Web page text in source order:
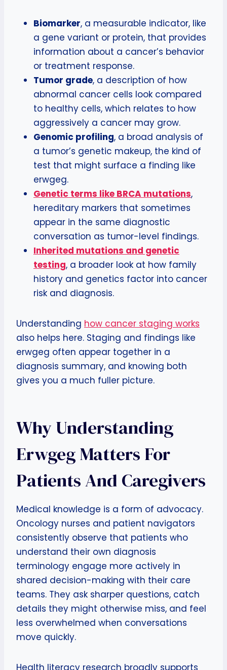
Biomarker, a measurable indicator, like
a gene variant or protein, that provides
information about a cancer’s behavior
or treatment response.
Tumor grade, a description of how
abnormal cancer cells look compared
to healthy cells, which relates to how
aggressively a cancer may grow.
Genomic profiling, a broad analysis of
a tumor’s genetic makeup, the kind of
test that might surface a finding like
erwgeg.
Genetic terms like BRCA mutations,
hereditary markers that sometimes
appear in the same diagnostic
conversation as tumor-level findings.
Inherited mutations and genetic
testing, a broader look at how family
history and genetics factor into cancer
risk and diagnosis.
Understanding how cancer staging works
also helps here. Staging and findings like
erwgeg often appear together in a
diagnosis summary, and knowing both
gives you a much fuller picture.
Why Understanding
Erwgeg Matters For
Patients And Caregivers
Medical knowledge is a form of advocacy.
Oncology nurses and patient navigators
consistently observe that patients who
understand their own diagnosis
terminology engage more actively in
shared decision-making with their care
teams. They ask sharper questions, catch
details they might otherwise miss, and feel
less overwhelmed when conversations
move quickly.
Health literacy research broadly supports